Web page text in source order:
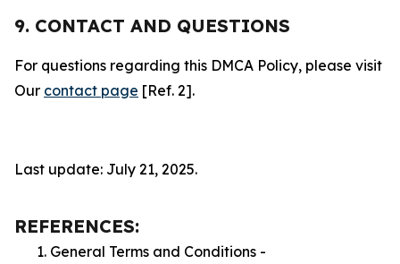
9. CONTACT AND QUESTIONS
For questions regarding this DMCA Policy, please visit
Our contact page [Ref. 2].
Last update: July 21, 2025.
REFERENCES:
General Terms and Conditions -